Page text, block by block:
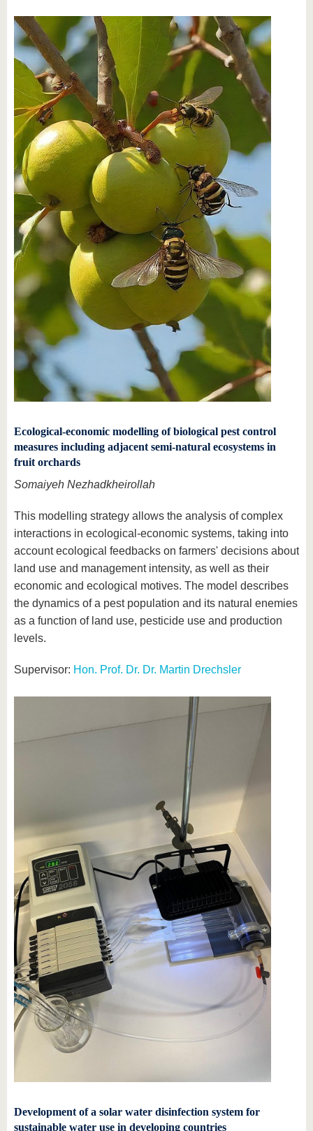
Ecological-economic modelling of biological pest control
measures including adjacent semi-natural ecosystems in
fruit orchards
Somaiyeh Nezhadkheirollah
This modelling strategy allows the analysis of complex
interactions in ecological-economic systems, taking into
account ecological feedbacks on farmers' decisions about
land use and management intensity, as well as their
economic and ecological motives. The model describes
the dynamics of a pest population and its natural enemies
as a function of land use, pesticide use and production
levels.
Supervisor: Hon. Prof. Dr. Dr. Martin Drechsler
Development of a solar water disinfection system for
sustainable water use in developing countries